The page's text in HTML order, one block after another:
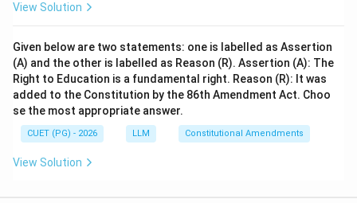
View Solution
Given below are two statements: one is labelled as Assertion
(A) and the other is labelled as Reason (R). Assertion (A): The
Right to Education is a fundamental right. Reason (R): It was
added to the Constitution by the 86th Amendment Act. Choo
se the most appropriate answer.
CUET (PG) - 2026 LLM Constitutional Amendments
View Solution